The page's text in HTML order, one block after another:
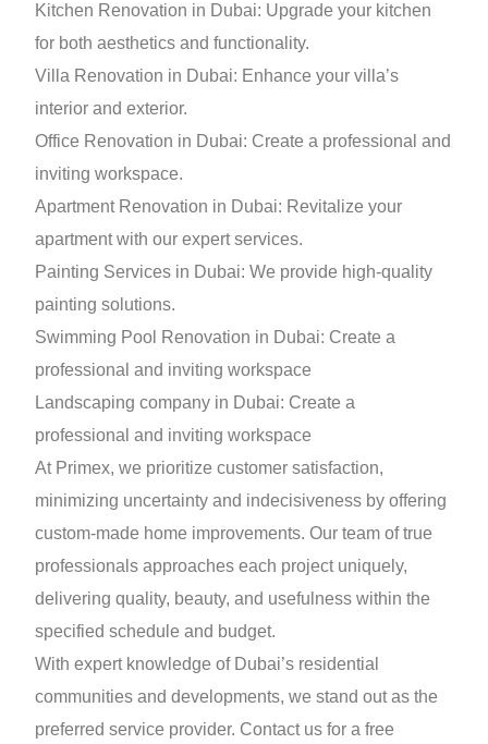
Kitchen Renovation in Dubai: Upgrade your kitchen
for both aesthetics and functionality.
Villa Renovation in Dubai: Enhance your villa’s
interior and exterior.
Office Renovation in Dubai: Create a professional and
inviting workspace.
Apartment Renovation in Dubai: Revitalize your
apartment with our expert services.
Painting Services in Dubai: We provide high-quality
painting solutions.
Swimming Pool Renovation in Dubai: Create a
professional and inviting workspace
Landscaping company in Dubai: Create a
professional and inviting workspace
At Primex, we prioritize customer satisfaction,
minimizing uncertainty and indecisiveness by offering
custom-made home improvements. Our team of true
professionals approaches each project uniquely,
delivering quality, beauty, and usefulness within the
specified schedule and budget.
With expert knowledge of Dubai’s residential
communities and developments, we stand out as the
preferred service provider. Contact us for a free